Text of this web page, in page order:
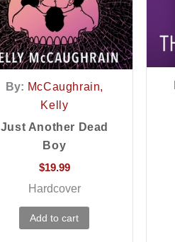
By: McCaughrain,
Kelly
Just Another Dead
Boy
$19.99
Hardcover
Add to cart